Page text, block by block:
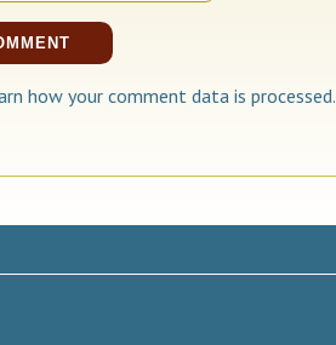
how your comment data is processed.